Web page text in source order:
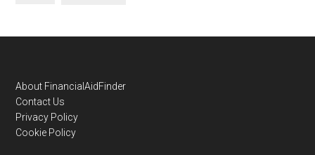
Footer
About FinancialAidFinder
Contact Us
Privacy Policy
Cookie Policy